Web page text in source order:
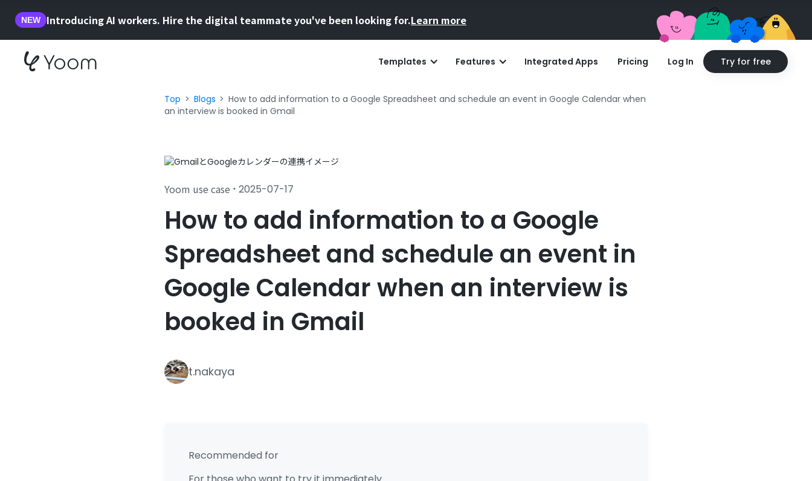
NEW Introducing AI workers. Hire the digital teammate you've been looking for.Learn more
Templates Features Integrated Apps Pricing Log In Try for free
Top Blogs
How to add information to a Google Spreadsheet and schedule an event in Google Calendar when
an interview is booked in Gmail
Yoom use case ・ 2025-07-17
How to add information to a Google
Spreadsheet and schedule an event in
Google Calendar when an interview is
booked in Gmail
t.nakaya
Recommended for